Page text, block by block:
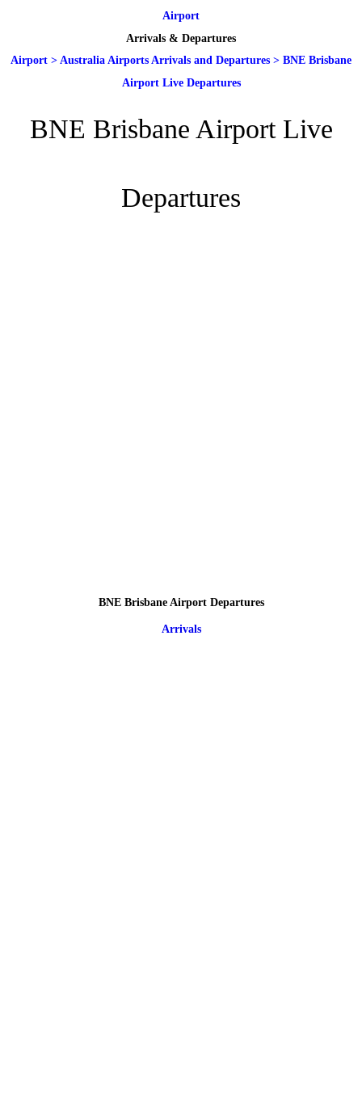
Airport
Arrivals & Departures
Airport > Australia Airports Arrivals and Departures > BNE Brisbane
Airport Live Departures
BNE Brisbane Airport Live
Departures
BNE Brisbane Airport Departures
Arrivals